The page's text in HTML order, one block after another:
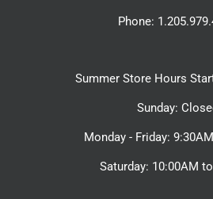
Phone:
Summer Store Hours
Sunday:
Monday - Friday:
Saturday: 10:00AM